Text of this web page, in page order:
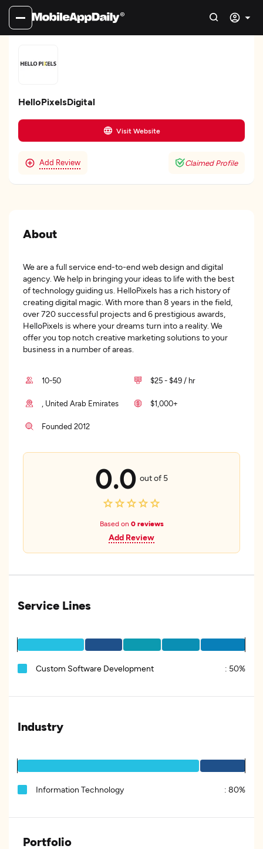
HelloPixelsDigital
Visit Website
Add Review Claimed Profile
About
We are a full service end-to-end web design and digital
agency. We help in bringing your ideas to life with the best
of technology guiding us. HelloPixels has a rich history of
creating digital magic. With more than 8 years in the field,
over 720 successful projects and 6 prestigious awards,
HelloPixels is where your dreams turn into a reality. We
offer you top notch creative marketing solutions to your
business in a number of areas.
10-50 $25 - $49 / hr
, United Arab Emirates $1,000+
Founded 2012
0.0 out of 5
Based on 0 reviews
Add Review
Service Lines
Custom Software Development : 50%
Industry
Information Technology : 80%
Portfolio